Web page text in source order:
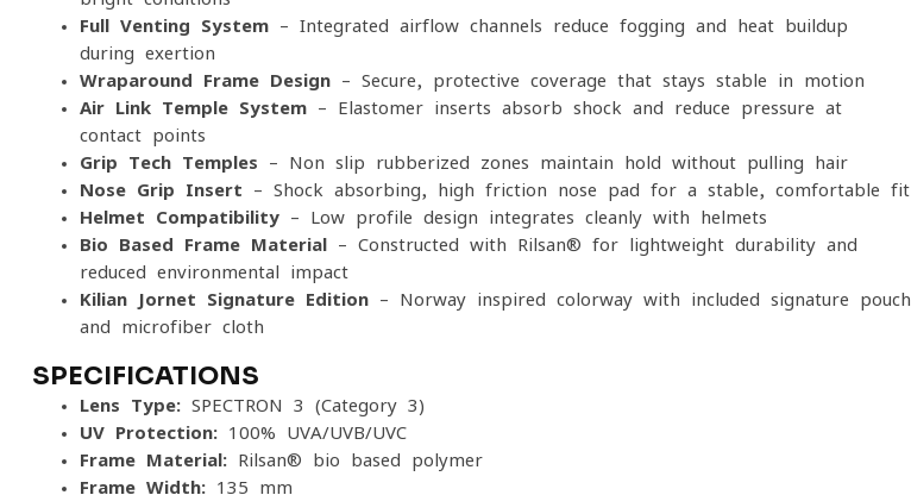
Full Venting System – Integrated airflow channels reduce fogging and heat buildup
during exertion
Wraparound Frame Design – Secure, protective coverage that stays stable in motion
Air Link Temple System – Elastomer inserts absorb shock and reduce pressure at
contact points
Grip Tech Temples – Non-slip rubberized zones maintain hold without pulling hair
Nose Grip Insert – Shock-absorbing, high-friction nose pad for a stable, comfortable fit
Helmet Compatibility – Low-profile design integrates cleanly with helmets
Bio-Based Frame Material
– Constructed with Rilsan® for lightweight durability and
reduced environmental impact
Kilian Jornet Signature Edition – Norway-inspired colorway with included signature pouch
and microfiber cloth
SPECIFICATIONS
Lens Type: SPECTRON 3 (Category 3)
UV Protection: 100% UVA/UVB/UVC
Frame Material: Rilsan® bio-based polymer
Frame Width: 135 mm